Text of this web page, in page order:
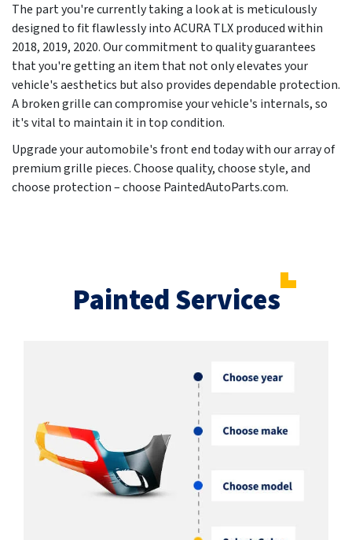
The part you're currently taking a look at is meticulously
designed to fit flawlessly into ACURA TLX produced within
2018, 2019, 2020. Our commitment to quality guarantees
that you're getting an item that not only elevates your
vehicle's aesthetics but also provides dependable protection.
A broken grille can compromise your vehicle's internals, so
it's vital to maintain it in top condition.
Upgrade your automobile's front end today with our array of
premium grille pieces. Choose quality, choose style, and
choose protection – choose PaintedAutoParts.com.
Painted Services